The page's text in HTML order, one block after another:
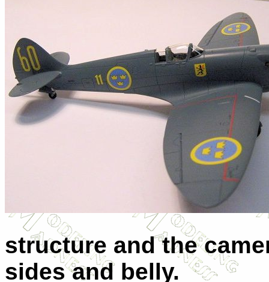
structure and the
sides and belly.